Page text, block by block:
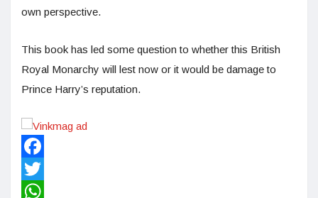
own perspective.
This book has led some question to whether this British
Royal Monarchy will lest now or it would be damage to
Prince Harry’s reputation.
Facebook
Twitter